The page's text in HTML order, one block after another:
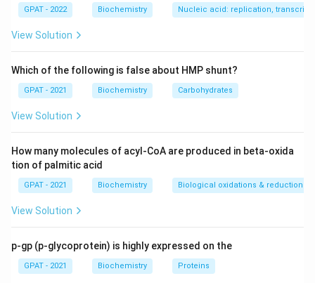
convert it into the active triphosphate form. This
addition of phosphate groups is known as
phosphorylation.
Step 4: Conclusion
The process described in the diagram involves the
sequential phosphorylation to the active triphosphate
Download Solution in PDF
GPAT - 2022 Biochemistry Nucleic acid: replication,
View Solution
Which of the following is false about HMP shunt?
GPAT - 2021 Biochemistry Carbohydrates
View Solution
How many molecules of acyl-CoA are produced in beta-oxida
tion of palmitic acid
GPAT - 2021 Biochemistry Biological oxidations & reductions
View Solution
p-gp (p-glycoprotein) is highly expressed on the
GPAT - 2021 Biochemistry Proteins